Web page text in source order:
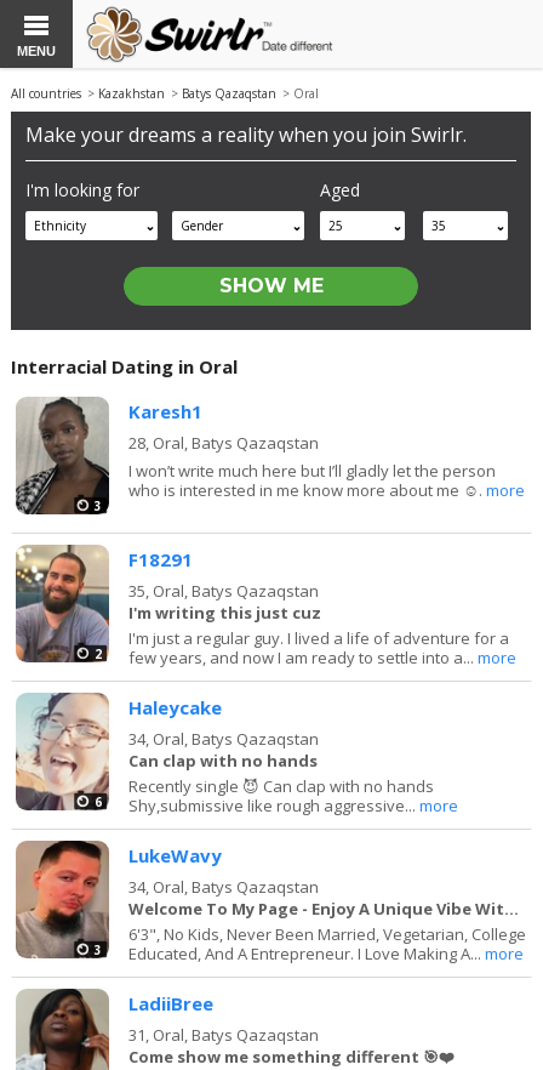
MENU
All countries > Kazakhstan > Batys Qazaqstan > Oral
Make your dreams a reality when you join Swirlr.
I'm looking for
Ethnicity Gender
Aged
25 35
Interracial Dating in Oral
3
Karesh1
28, Oral, Batys Qazaqstan
I won’t write much here but I’ll gladly let the person
who is interested in me know more about me ☺️.more
2
F18291
35, Oral, Batys Qazaqstan
I'm writing this just cuz
I'm just a regular guy. I lived a life of adventure for a
few years, and now I am ready to settle into a...more
6
Haleycake
34, Oral, Batys Qazaqstan
Can clap with no hands
Recently single 😈 Can clap with no hands
Shy,submissive like rough aggressive...more
3
LukeWavy
34, Oral, Batys Qazaqstan
Welcome To My Page - Enjoy A Unique Vibe With Me
6'3", No Kids, Never Been Married, Vegetarian, College
Educated, And A Entrepreneur. I Love Making A...more
LadiiBree
31, Oral, Batys Qazaqstan
Come show me something different 🎯❤️